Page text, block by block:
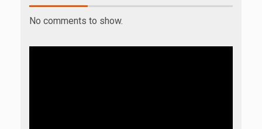
No comments to show.